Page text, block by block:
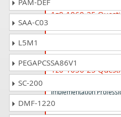
1z0-1060-25
2025Implementation
1z0-1056-25
Implementation
PAM-DEF
SAA-C03
L5M1
PEGAPCSSA86V1
SC-200
DMF-1220